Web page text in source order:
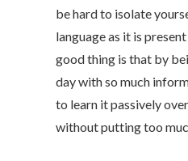
be hard to isolate
language as it is
good thing is that by
day with so much
to learn it passively
without putting too